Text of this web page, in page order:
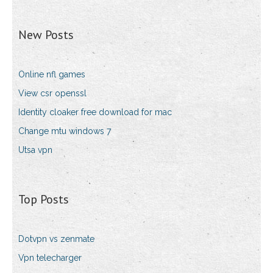
New Posts
Online nfl games
View csr openssl
Identity cloaker free download for mac
Change mtu windows 7
Utsa vpn
Top Posts
Dotvpn vs zenmate
Vpn telecharger